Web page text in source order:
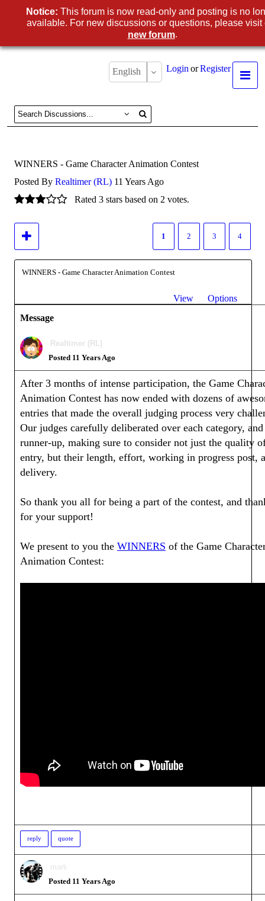
Register
or
Login
English
WINNERS - Game Character Animation Contest
Posted By Realtimer (RL) 11 Years Ago
Rated 3 stars based on 2 votes.
1 2 3 4
WINNERS - Game Character Animation Contest
View
Options
Message
Realtimer (RL)
Posted 11 Years Ago
After 3 months of intense participation, the Game
Animation Contest has now ended with dozens of
entries that made the overall judging process very
Our judges carefully deliberated over each category, and
runner-up, making sure to consider not just the quality
entry, but their length, effort, working in progress post,
delivery.
So thank you all for being a part of the contest, and
for your support!
We present to you the WINNERS of the Game
Animation Contest:
reply quote
mark
Posted 11 Years Ago
Notice: This forum is now read-only and posting is no
available. For new discussions or questions, please visit
new forum.